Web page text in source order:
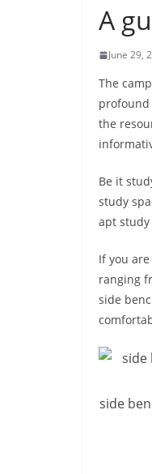
A
June 29,
The
the
Be it
study
apt
If you
ranging
side
side